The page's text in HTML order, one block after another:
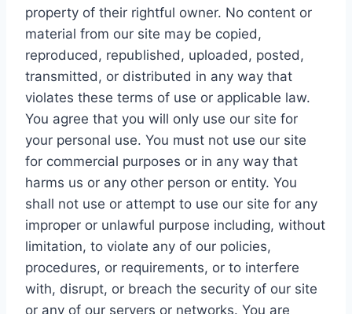
property of their rightful owner. No content or
material from our site may be copied,
reproduced, republished, uploaded, posted,
transmitted, or distributed in any way that
violates these terms of use or applicable law.
You agree that you will only use our site for
your personal use. You must not use our site
for commercial purposes or in any way that
harms us or any other person or entity. You
shall not use or attempt to use our site for any
improper or unlawful purpose including, without
limitation, to violate any of our policies,
procedures, or requirements, or to interfere
with, disrupt, or breach the security of our site
or any of our servers or networks. You are